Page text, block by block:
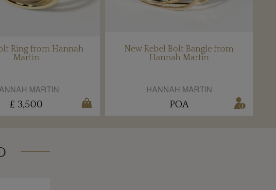
Ring from Hannah
Martin
MARTIN
£ 3,500
New Rebel Bolt Bangle from
Hannah Martin
HANNAH MARTIN
POA